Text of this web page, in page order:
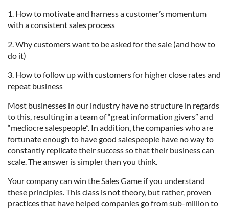
1. How to motivate and harness a customer’s momentum
with a consistent sales process
2. Why customers want to be asked for the sale (and how to
do it)
3. How to follow up with customers for higher close rates and
repeat business
Most businesses in our industry have no structure in regards
to this, resulting in a team of “great information givers” and
“mediocre salespeople”. In addition, the companies who are
fortunate enough to have good salespeople have no way to
constantly replicate their success so that their business can
scale. The answer is simpler than you think.
Your company can win the Sales Game if you understand
these principles. This class is not theory, but rather, proven
practices that have helped companies go from sub-million to